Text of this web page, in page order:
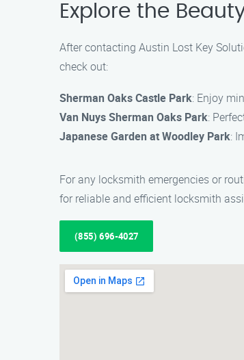
Explore the
After contacting Austin Lost Key
check out:
Sherman Oaks Castle Park: Enjoy
Van Nuys Sherman Oaks Park:
Japanese Garden at Woodley Park:
For any locksmith emergencies or
for reliable and efficient locksmith
(855) 696-4027